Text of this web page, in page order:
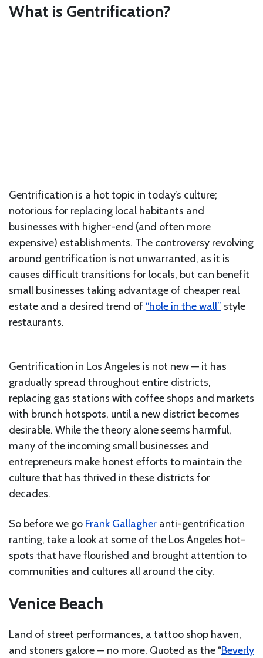
What is Gentrification?
Gentrification is a hot topic in today’s culture;
notorious for replacing local habitants and
businesses with higher-end (and often more
expensive) establishments. The controversy revolving
around gentrification is not unwarranted, as it is
causes difficult transitions for locals, but can benefit
small businesses taking advantage of cheaper real
estate and a desired trend of “hole in the wall” style
restaurants.
Gentrification in Los Angeles is not new — it has
gradually spread throughout entire districts,
replacing gas stations with coffee shops and markets
with brunch hotspots, until a new district becomes
desirable. While the theory alone seems harmful,
many of the incoming small businesses and
entrepreneurs make honest efforts to maintain the
culture that has thrived in these districts for
decades.
So before we go Frank Gallagher anti-gentrification
ranting, take a look at some of the Los Angeles hot-
spots that have flourished and brought attention to
communities and cultures all around the city.
Venice Beach
Land of street performances, a tattoo shop haven,
and stoners galore — no more. Quoted as the “Beverly